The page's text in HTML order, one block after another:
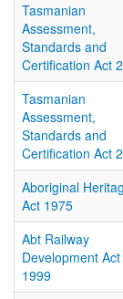
Tasmanian
Assessment,
Standards and
Certification Act
Tasmanian
Assessment,
Standards and
Certification Act
Aboriginal
Act 1975
Abt Railway
Development Act
1999